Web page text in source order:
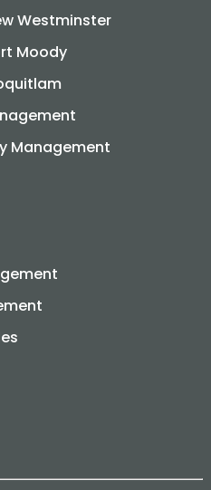
Westminster
Moody
Management